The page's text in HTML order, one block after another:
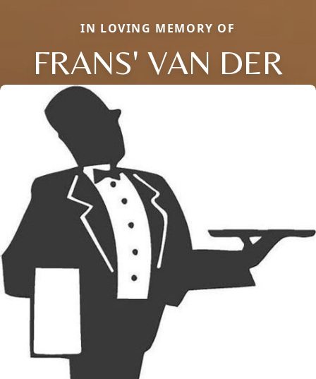
IN LOVING MEMORY OF
FRANS' VAN DER